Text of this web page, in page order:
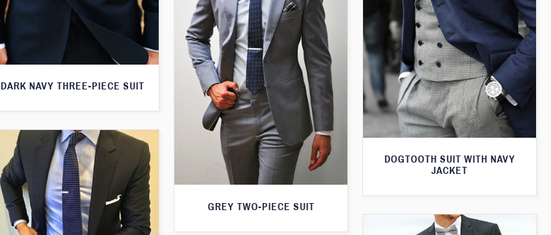
DARK NAVY THREE-PIECE SUIT
DOGTOOTH SUIT WITH NAVY
JACKET
GREY TWO-PIECE SUIT